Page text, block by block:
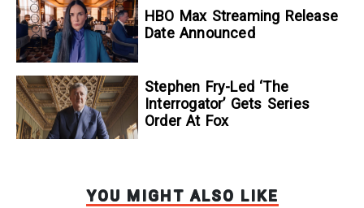
To Kill A Wolf
HBO Max Streaming Release
Date Announced
Stephen Fry-Led ‘The
Interrogator’ Gets Series
Order At Fox
YOU MIGHT ALSO LIKE